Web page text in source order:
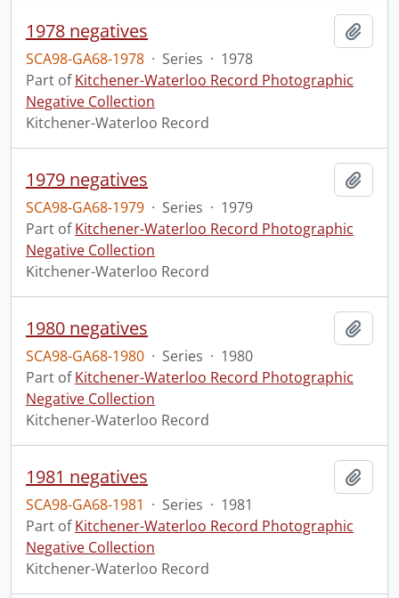
1978 negatives
SCA98-GA68-1978 · Series · 1978
Part ofKitchener-Waterloo Record Photographic
Negative Collection
Kitchener-Waterloo Record
1979 negatives
SCA98-GA68-1979 · Series · 1979
Part ofKitchener-Waterloo Record Photographic
Negative Collection
Kitchener-Waterloo Record
1980 negatives
SCA98-GA68-1980 · Series · 1980
Part ofKitchener-Waterloo Record Photographic
Negative Collection
Kitchener-Waterloo Record
1981 negatives
SCA98-GA68-1981 · Series · 1981
Part ofKitchener-Waterloo Record Photographic
Negative Collection
Kitchener-Waterloo Record